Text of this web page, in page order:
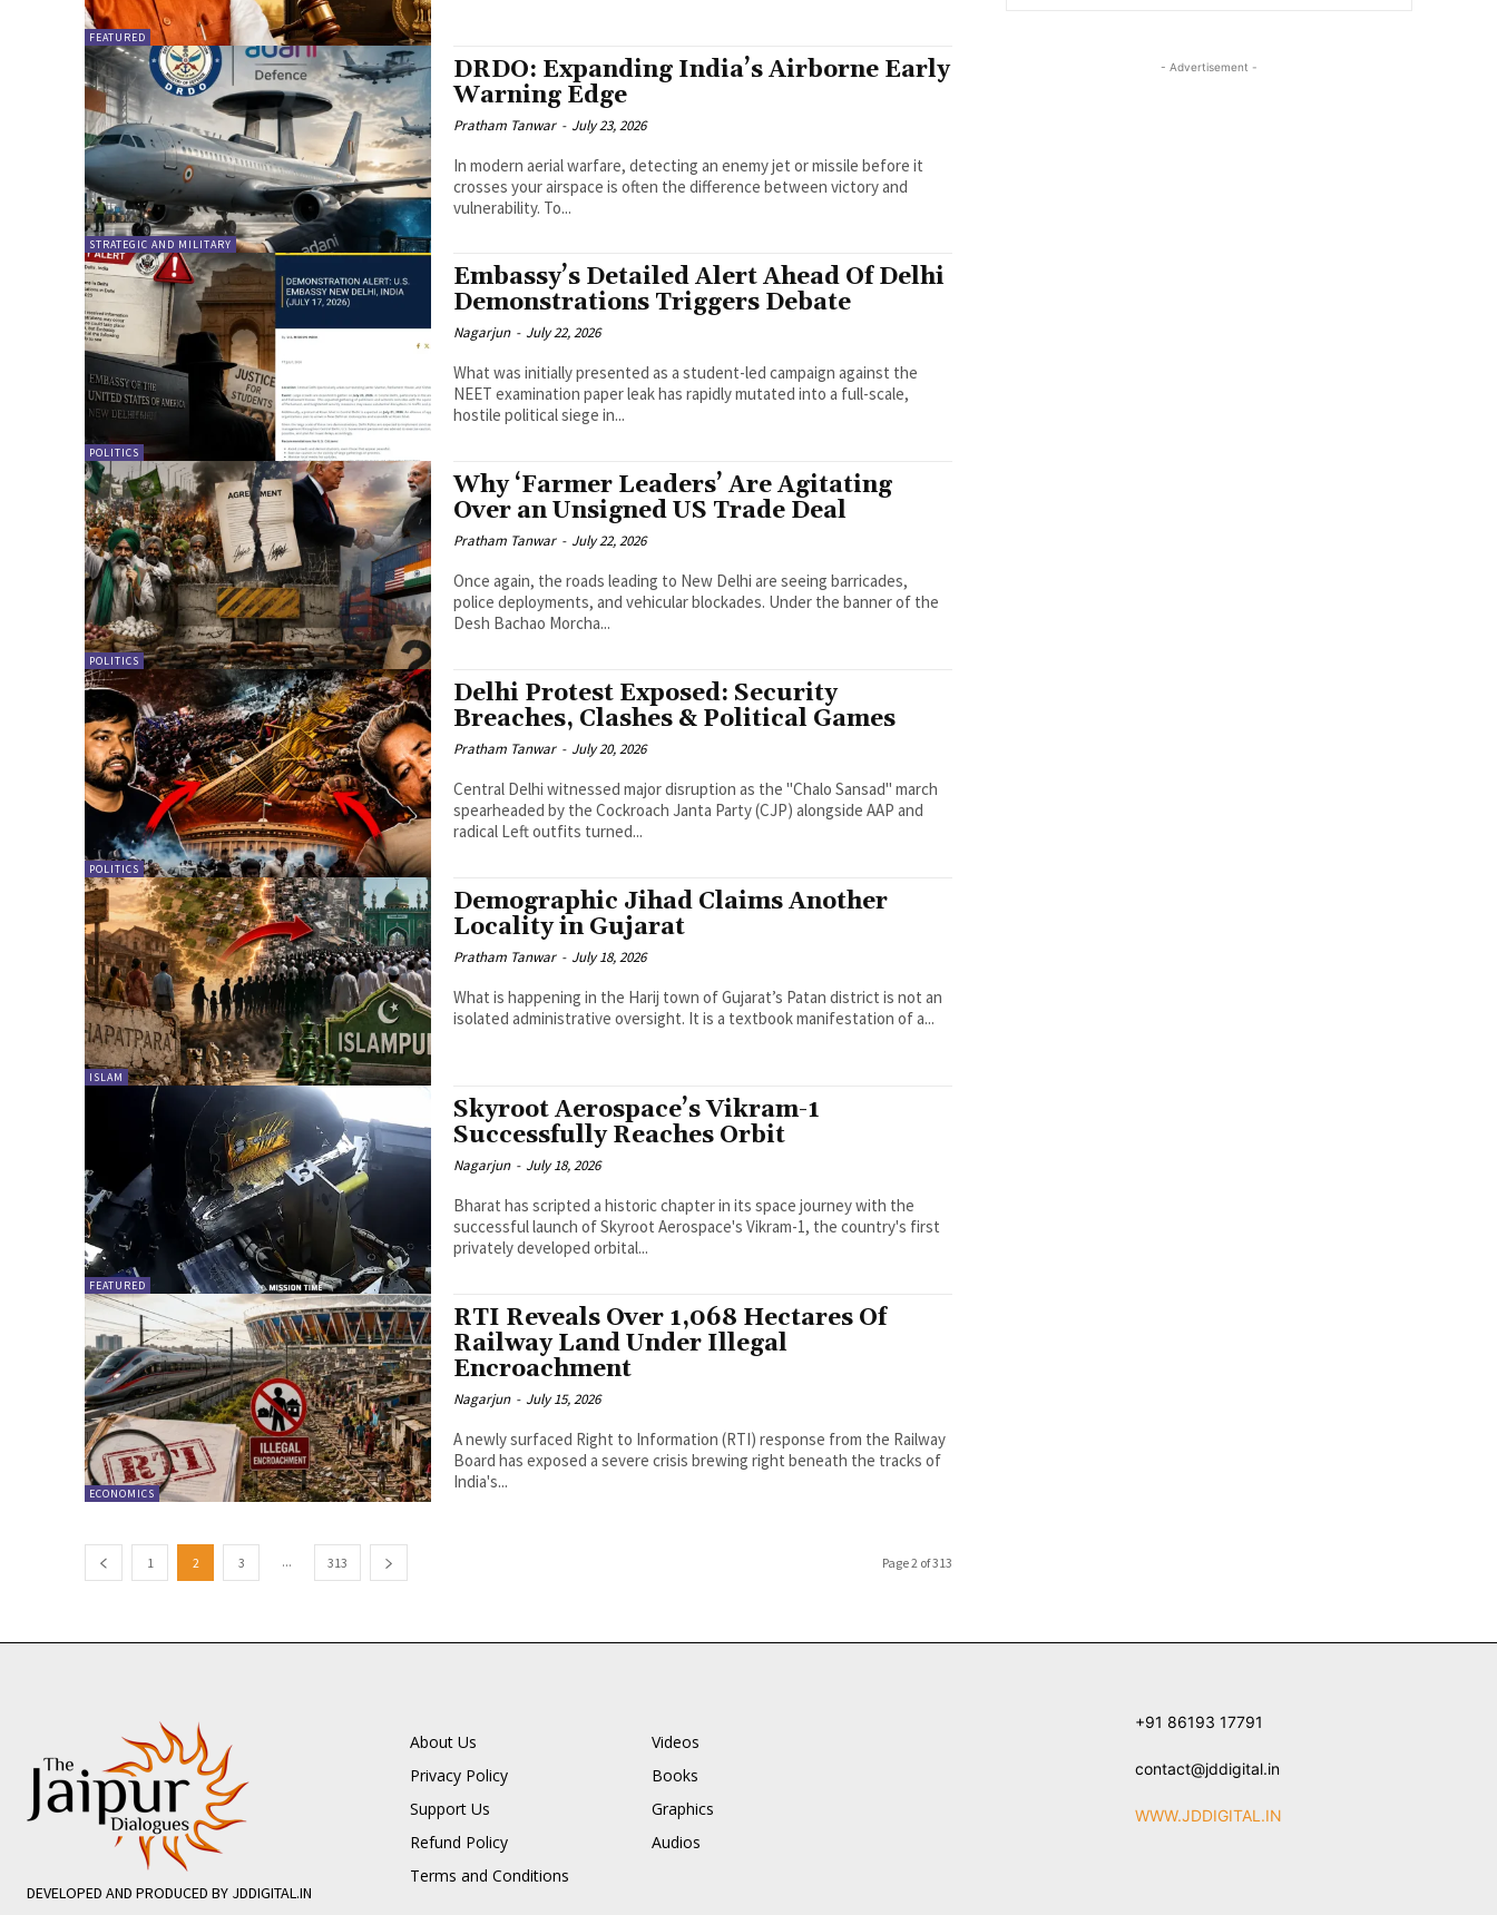
FEATURED
STRATEGIC AND MILITARY
DRDO: Expanding India’s Airborne Early
Warning Edge
Pratham Tanwar - July 23, 2026
In modern aerial warfare, detecting an enemy jet or missile before it
crosses your airspace is often the difference between victory and
vulnerability. To...
POLITICS
Embassy’s Detailed Alert Ahead Of Delhi
Demonstrations Triggers Debate
Nagarjun - July 22, 2026
What was initially presented as a student-led campaign against the
NEET examination paper leak has rapidly mutated into a full-scale,
hostile political siege in...
POLITICS
Why ‘Farmer Leaders’ Are Agitating
Over an Unsigned US Trade Deal
Pratham Tanwar - July 22, 2026
Once again, the roads leading to New Delhi are seeing barricades,
police deployments, and vehicular blockades. Under the banner of the
Desh Bachao Morcha...
POLITICS
Delhi Protest Exposed: Security
Breaches, Clashes & Political Games
Pratham Tanwar - July 20, 2026
Central Delhi witnessed major disruption as the "Chalo Sansad" march
spearheaded by the Cockroach Janta Party (CJP) alongside AAP and
radical Left outfits turned...
ISLAM
Demographic Jihad Claims Another
Locality in Gujarat
Pratham Tanwar - July 18, 2026
What is happening in the Harij town of Gujarat’s Patan district is not an
isolated administrative oversight. It is a textbook manifestation of a...
FEATURED
Skyroot Aerospace’s Vikram-1
Successfully Reaches Orbit
Nagarjun - July 18, 2026
Bharat has scripted a historic chapter in its space journey with the
successful launch of Skyroot Aerospace's Vikram-1, the country's first
privately developed orbital...
ECONOMICS
RTI Reveals Over 1,068 Hectares Of
Railway Land Under Illegal
Encroachment
Nagarjun - July 15, 2026
A newly surfaced Right to Information (RTI) response from the Railway
Board has exposed a severe crisis brewing right beneath the tracks of
India's...
1 2 3 ... 313 Page 2 of 313
- Advertisement -
DEVELOPED AND PRODUCED BY JDDIGITAL.IN
About Us
Privacy Policy
Support Us
Refund Policy
Terms and Conditions
Videos
Books
Graphics
Audios
+91 86193 17791
contact@jddigital.in
WWW.JDDIGITAL.IN